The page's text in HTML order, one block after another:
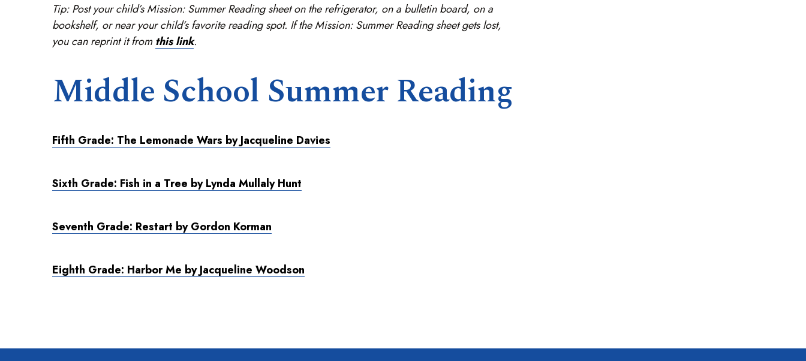
Tip: Post your child’s Mission: Summer Reading sheet on the refrigerator, on a bulletin board, on a
bookshelf, or near your child’s favorite reading spot. If the Mission: Summer Reading sheet gets lost,
you can reprint it fromthis link.
Middle School Summer Reading
Fifth Grade: The Lemonade Wars by Jacqueline Davies
Sixth Grade: Fish in a Tree by Lynda Mullaly Hunt
Seventh Grade: Restart by Gordon Korman
Eighth Grade: Harbor Me by Jacqueline Woodson